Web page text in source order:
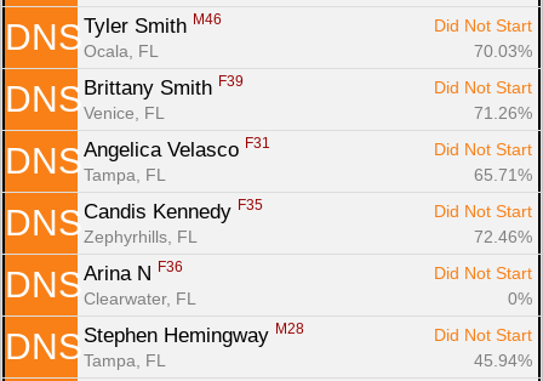
DNS Tyler Smith M46
Did Not Start
Ocala, FL
70.03%
DNS Brittany Smith F39
Did Not Start
Venice, FL
71.26%
DNS Angelica Velasco F31
Did Not Start
Tampa, FL
65.71%
DNS Candis Kennedy F35
Did Not Start
Zephyrhills, FL
72.46%
DNS Arina N F36
Did Not Start
Clearwater, FL
0%
DNS Stephen Hemingway M28
Did Not Start
Tampa, FL
45.94%